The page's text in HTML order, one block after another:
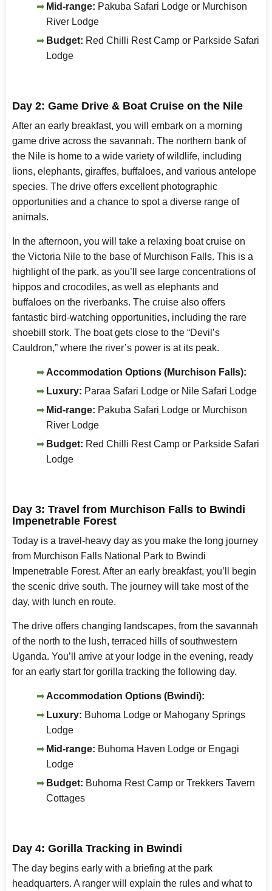
Mid-range: Pakuba Safari Lodge or Murchison
River Lodge
Budget: Red Chilli Rest Camp or Parkside Safari
Lodge
Day 2: Game Drive & Boat Cruise on the Nile
After an early breakfast, you will embark on a morning
game drive across the savannah. The northern bank of
the Nile is home to a wide variety of wildlife, including
lions, elephants, giraffes, buffaloes, and various antelope
species. The drive offers excellent photographic
opportunities and a chance to spot a diverse range of
animals.
In the afternoon, you will take a relaxing boat cruise on
the Victoria Nile to the base of Murchison Falls. This is a
highlight of the park, as you’ll see large concentrations of
hippos and crocodiles, as well as elephants and
buffaloes on the riverbanks. The cruise also offers
fantastic bird-watching opportunities, including the rare
shoebill stork. The boat gets close to the “Devil’s
Cauldron,” where the river’s power is at its peak.
Accommodation Options (Murchison Falls):
Luxury: Paraa Safari Lodge or Nile Safari Lodge
Mid-range: Pakuba Safari Lodge or Murchison
River Lodge
Budget: Red Chilli Rest Camp or Parkside Safari
Lodge
Day 3: Travel from Murchison Falls to Bwindi
Impenetrable Forest
Today is a travel-heavy day as you make the long journey
from Murchison Falls National Park to Bwindi
Impenetrable Forest. After an early breakfast, you’ll begin
the scenic drive south. The journey will take most of the
day, with lunch en route.
The drive offers changing landscapes, from the savannah
of the north to the lush, terraced hills of southwestern
Uganda. You’ll arrive at your lodge in the evening, ready
for an early start for gorilla tracking the following day.
Accommodation Options (Bwindi):
Luxury: Buhoma Lodge or Mahogany Springs
Lodge
Mid-range: Buhoma Haven Lodge or Engagi
Lodge
Budget: Buhoma Rest Camp or Trekkers Tavern
Cottages
Day 4: Gorilla Tracking in Bwindi
The day begins early with a briefing at the park
headquarters. A ranger will explain the rules and what to